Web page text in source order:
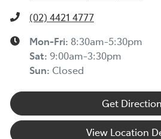
(02) 4421 4777
Mon-Fri: 8:30am-5:30pm
Sat: 9:00am-3:30pm
Sun: Closed
Get
View Location